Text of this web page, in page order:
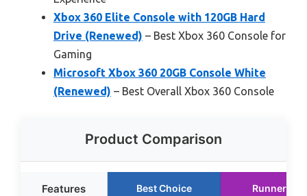
Xbox 360 Elite Console with 120GB Hard
Drive (Renewed) – Best Xbox 360 Console for
Gaming
Microsoft Xbox 360 20GB Console White
(Renewed) – Best Overall Xbox 360 Console
Product Comparison
Features Best Choice Runner Up